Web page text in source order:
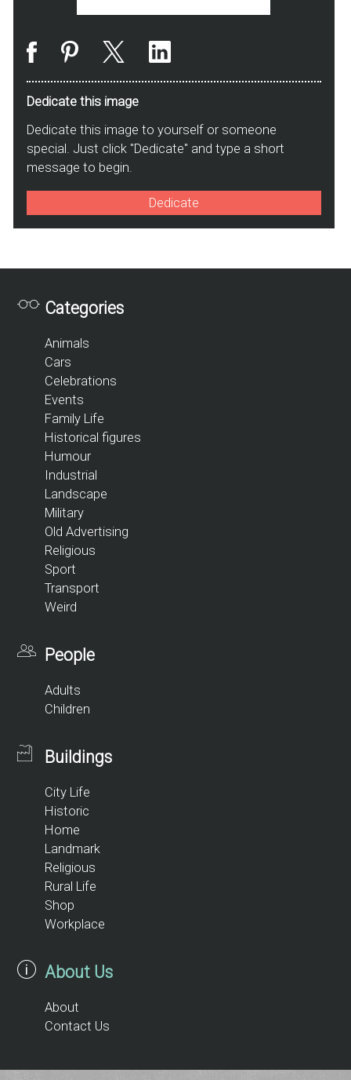
Dedicate this image
Dedicate this image to yourself or someone
special. Just click "Dedicate" and type a short
message to begin.
Dedicate
Categories
Animals
Cars
Celebrations
Events
Family Life
Historical figures
Humour
Industrial
Landscape
Military
Old Advertising
Religious
Sport
Transport
Weird
People
Adults
Children
Buildings
City Life
Historic
Home
Landmark
Religious
Rural Life
Shop
Workplace
About Us
About
Contact Us